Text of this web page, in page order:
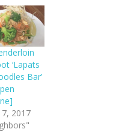
‘Lapats
Bar’
2017